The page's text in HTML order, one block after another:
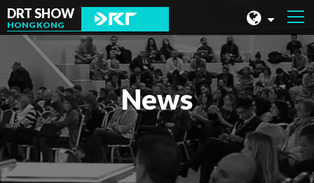
DRT SHOW
HONG KONG
MALAYSIA
SHANGHAI
TAIWAN
INDONESIA
BEIJING
News